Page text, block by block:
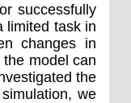
successfully
limited task in
changes in
model can
the
we